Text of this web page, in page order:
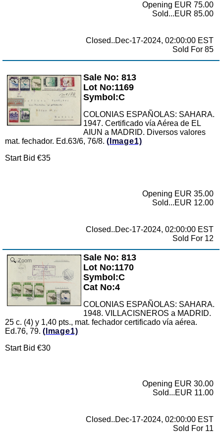
Opening EUR 75.00
Sold...EUR 85.00
Closed..Dec-17-2024, 02:00:00 EST
Sold For 85
Zoom
Sale No: 813
Lot No:1169
Symbol:C
COLONIAS ESPAÑOLAS: SAHARA.
1947. Certificado vía Aérea de EL
AIUN a MADRID. Diversos valores
mat. fechador. Ed.63/6, 76/8. (Image1)
Start Bid €35
Opening EUR 35.00
Sold...EUR 12.00
Closed..Dec-17-2024, 02:00:00 EST
Sold For 12
Zoom
Sale No: 813
Lot No:1170
Symbol:C
Cat No:4
COLONIAS ESPAÑOLAS: SAHARA.
1948. VILLACISNEROS a MADRID.
25 c. (4) y 1,40 pts., mat. fechador certificado vía aérea.
Ed.76, 79. (Image1)
Start Bid €30
Opening EUR 30.00
Sold...EUR 11.00
Closed..Dec-17-2024, 02:00:00 EST
Sold For 11